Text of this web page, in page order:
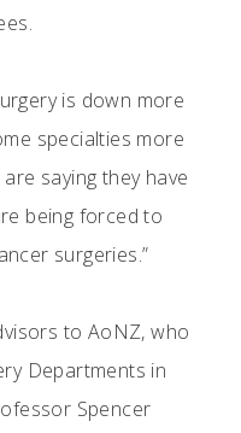
is down more
specialties more
saying they have
being forced to
surgeries.”
to AoNZ, who
Departments in
Spencer